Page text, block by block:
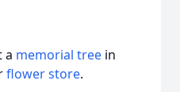
a memorial tree in
flower store.